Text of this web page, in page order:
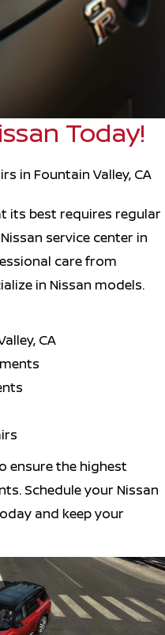
Today!
in Fountain Valley, CA
its best requires regular
service center in
care from
in Nissan models.
CA
ensure the highest
Schedule your Nissan
and keep your